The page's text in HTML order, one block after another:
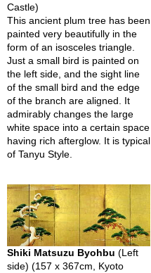
N
e
w
s
l
e
t
t
e
r
b
u
t
U
s
Castle)
This ancient plum tree has been
painted very beautifully in the
form of an isosceles triangle.
Just a small bird is painted on
the left side, and the sight line
of the small bird and the edge
of the branch are aligned. It
admirably changes the large
white space into a certain space
having rich afterglow. It is typical
of Tanyu Style.
Shiki Matsuzu Byohbu (Left
side) (157 x 367cm, Kyoto